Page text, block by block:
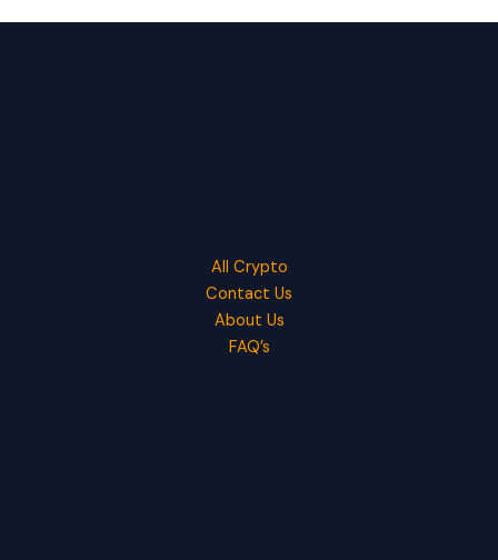
All Crypto
Contact Us
About Us
FAQ’s